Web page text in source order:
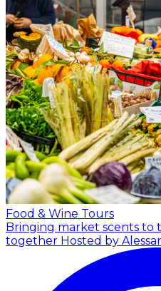
Food & Wine Tours
Bringing market scents to
together Hosted by